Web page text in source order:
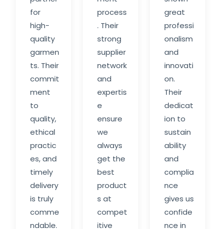
for
high-
quality
garmen
ts. Their
commit
ment
to
quality,
ethical
practic
es, and
timely
delivery
is truly
comme
ndable.
process
. Their
strong
supplier
network
and
expertis
e
ensure
we
always
get the
best
product
s at
compet
itive
great
professi
onalism
and
innovati
on.
Their
dedicat
ion to
sustain
ability
and
complia
nce
gives us
confide
nce in